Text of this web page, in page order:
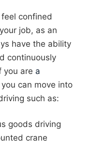
confined
job, as an
have the ability
continuously
you are a
you can move into
such as:
goods driving
crane